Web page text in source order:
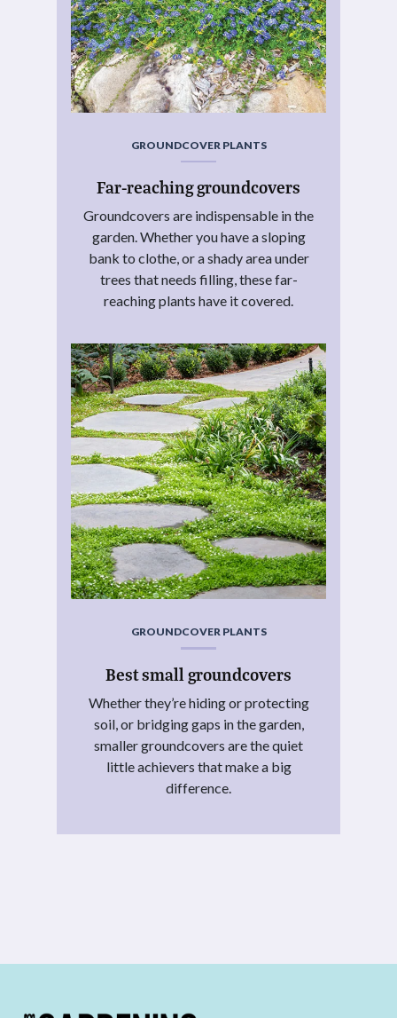
GROUNDCOVER PLANTS
Far-reaching groundcovers
Groundcovers are indispensable in the
garden. Whether you have a sloping
bank to clothe, or a shady area under
trees that needs filling, these far-
reaching plants have it covered.
GROUNDCOVER PLANTS
Best small groundcovers
Whether they’re hiding or protecting
soil, or bridging gaps in the garden,
smaller groundcovers are the quiet
little achievers that make a big
difference.